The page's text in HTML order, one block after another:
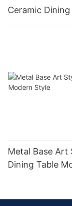
Ceramic
Metal Base Art
Dining Table